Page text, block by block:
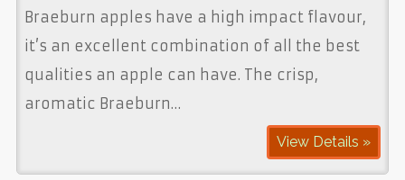
Braeburn apples have a high impact flavour,
it’s an excellent combination of all the best
qualities an apple can have. The crisp,
aromatic Braeburn…
View Details »